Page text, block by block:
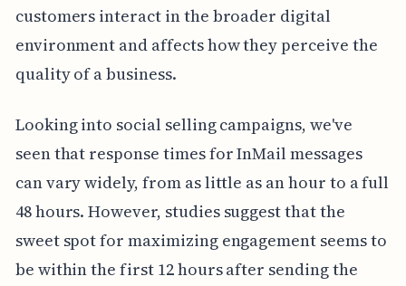
customers interact in the broader digital
environment and affects how they perceive the
quality of a business.
Looking into social selling campaigns, we've
seen that response times for InMail messages
can vary widely, from as little as an hour to a full
48 hours. However, studies suggest that the
sweet spot for maximizing engagement seems to
be within the first 12 hours after sending the